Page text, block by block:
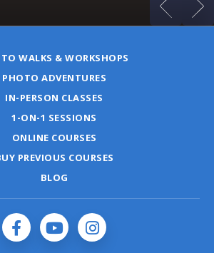
WALKS & WORKSHOPS
PHOTO ADVENTURES
IN-PERSON CLASSES
1-ON-1 SESSIONS
ONLINE COURSES
PREVIOUS COURSES
BLOG